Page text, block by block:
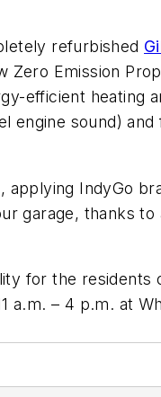
refurbished
Zero Emission
efficient heating
engine sound)
IndyGo
garage, thanks to
for the residents
a.m. – 4 p.m. at